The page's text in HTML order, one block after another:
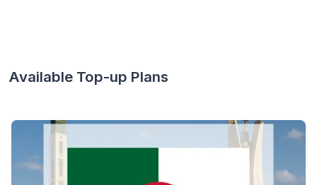
Available Top-up Plans